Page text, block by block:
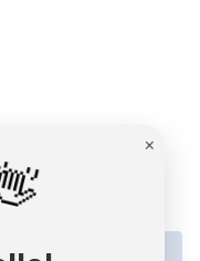
×